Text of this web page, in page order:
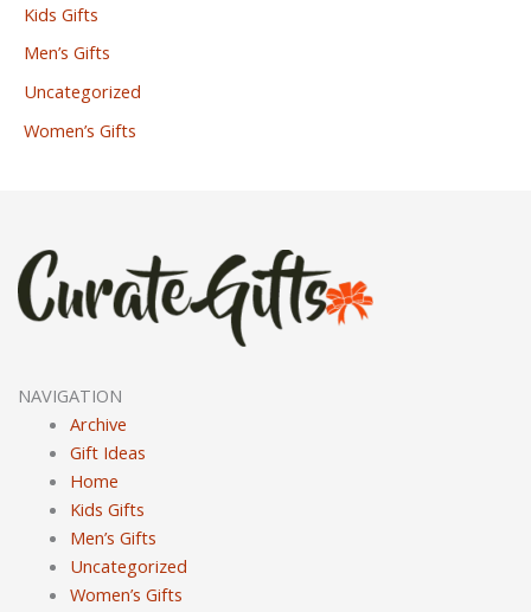
Kids Gifts
Men’s Gifts
Uncategorized
Women’s Gifts
NAVIGATION
Archive
Gift Ideas
Home
Kids Gifts
Men’s Gifts
Uncategorized
Women’s Gifts